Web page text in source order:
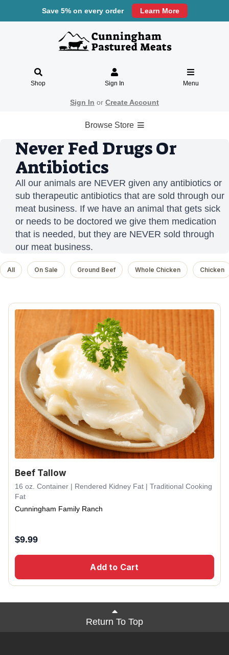
Save 5% on every order Learn More
Shop Sign In Menu
Sign In or Create Account
Browse Store
Never Fed Drugs Or
Antibiotics
All our animals are NEVER given any antibiotics or
sub therapeutic antibiotics that are sold through our
meat business. If we have an animal that gets sick
or needs to be doctored we give them medication
that is needed, but they are NEVER sold through
our meat business.
All On Sale Ground Beef Whole Chicken Chicken
Beef Tallow
16 oz. Container | Rendered Kidney Fat | Traditional Cooking
Fat
Cunningham Family Ranch
$9.99
Add to Cart
Return To Top